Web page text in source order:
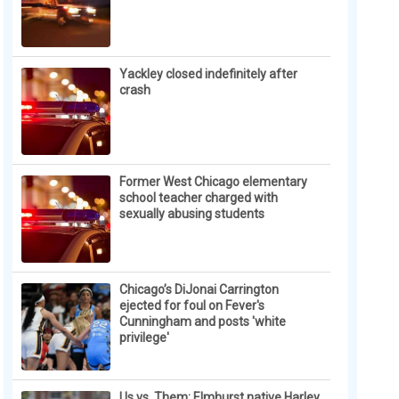
Yackley closed indefinitely after
crash
Former West Chicago elementary
school teacher charged with
sexually abusing students
Chicago’s DiJonai Carrington
ejected for foul on Fever's
Cunningham and posts 'white
privilege'